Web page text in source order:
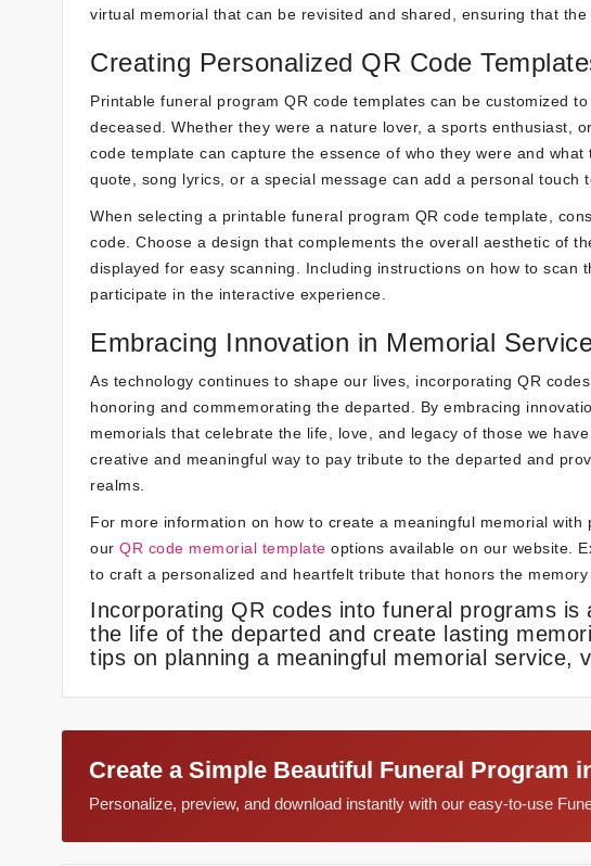
virtual memorial that can be revisited and shared, ensuring that
Creating Personalized QR Code
Printable funeral program QR code templates can be customized
deceased. Whether they were a nature lover, a sports enthusiast,
code template can capture the essence of who they were and
quote, song lyrics, or a special message can add a personal touch
When selecting a printable funeral program QR code template,
code. Choose a design that complements the overall aesthetic of
displayed for easy scanning. Including instructions on how to
participate in the interactive experience.
Embracing Innovation in Memorial
As technology continues to shape our lives, incorporating QR
honoring and commemorating the departed. By embracing
memorials that celebrate the life, love, and legacy of those we
creative and meaningful way to pay tribute to the departed and
realms.
For more information on how to create a meaningful memorial
our QR code memorial template options available on our website.
to craft a personalized and heartfelt tribute that honors the memory
Incorporating QR codes into funeral programs
the life of the departed and create lasting
tips on planning a meaningful memorial service,
Create a Simple Beautiful Funeral Program
Personalize, preview, and download instantly with our easy-to-use